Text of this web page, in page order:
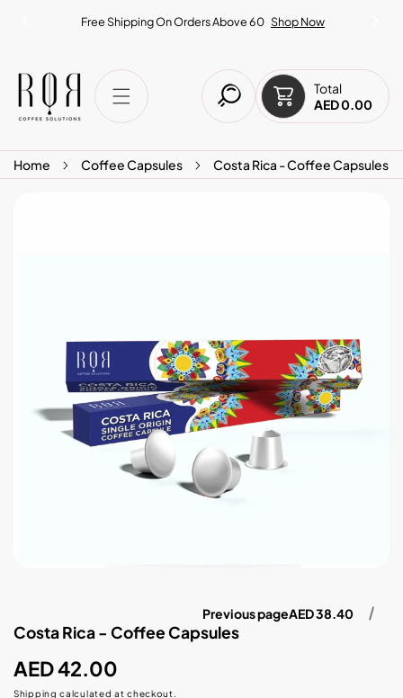
TO CONTENTFree Shipping On Orders Above 60 Shop Now
Total
AED 0.00
Home Coffee Capsules Costa Rica - Coffee Capsules
Previous pageAED 38.40
Costa Rica - Coffee Capsules
Regular
price
AED 42.00
Shipping calculated at checkout.